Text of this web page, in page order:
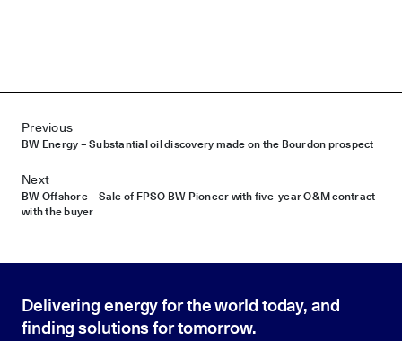
Post navigation
Previous
BW Energy – Substantial oil discovery made on the Bourdon prospect
Next
BW Offshore – Sale of FPSO BW Pioneer with five-year O&M contract
with the buyer
Delivering energy for the world today, and
finding solutions for tomorrow.